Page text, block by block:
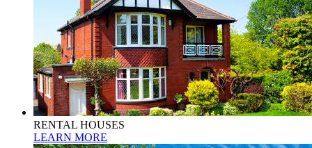
RENTAL HOUSES
LEARN MORE